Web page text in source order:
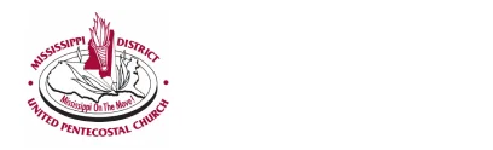
content